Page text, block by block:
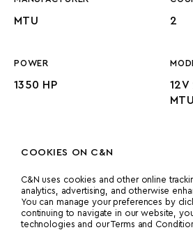
COOKIES ON C&N
C&N uses cookies and other online
analytics, advertising, and otherwise
You can manage your preferences by
continuing to navigate in our website,
technologies and our Terms and
MTU 2
POWER
1350 HP
12V
MTU